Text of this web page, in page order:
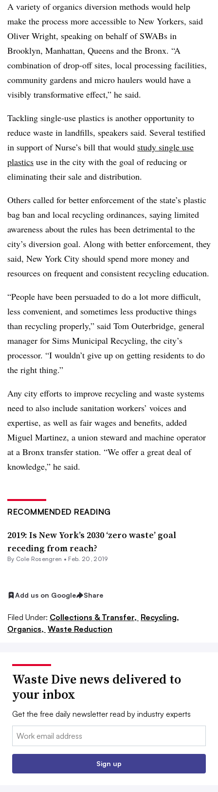
A variety of organics diversion methods would help
make the process more accessible to New Yorkers, said
Oliver Wright, speaking on behalf of SWABs in
Brooklyn, Manhattan, Queens and the Bronx. “A
combination of drop-off sites, local processing facilities,
community gardens and micro haulers would have a
visibly transformative effect,” he said.
Tackling single-use plastics is another opportunity to
reduce waste in landfills, speakers said. Several testified
in support of Nurse’s bill that would study single use
plastics use in the city with the goal of reducing or
eliminating their sale and distribution.
Others called for better enforcement of the state’s plastic
bag ban and local recycling ordinances, saying limited
awareness about the rules has been detrimental to the
city’s diversion goal. Along with better enforcement, they
said, New York City should spend more money and
resources on frequent and consistent recycling education.
“People have been persuaded to do a lot more difficult,
less convenient, and sometimes less productive things
than recycling properly,” said Tom Outerbridge, general
manager for Sims Municipal Recycling, the city’s
processor. “I wouldn’t give up on getting residents to do
the right thing.”
Any city efforts to improve recycling and waste systems
need to also include sanitation workers’ voices and
expertise, as well as fair wages and benefits, added
Miguel Martinez, a union steward and machine operator
at a Bronx transfer station. “We offer a great deal of
knowledge,” he said.
RECOMMENDED READING
2019: Is New York’s 2030 ‘zero waste’ goal
receding from reach?
By Cole Rosengren • Feb. 20, 2019
Add us on Google Share
Filed Under: Collections & Transfer, Recycling,
Organics, Waste Reduction
Waste Dive news delivered to
your inbox
Get the free daily newsletter read by industry experts
Email:
Sign up